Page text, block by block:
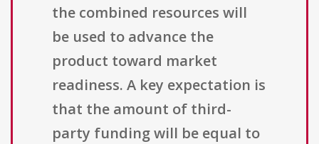
the combined resources will
be used to advance the
product toward market
readiness. A key expectation is
that the amount of third-
party funding will be equal to